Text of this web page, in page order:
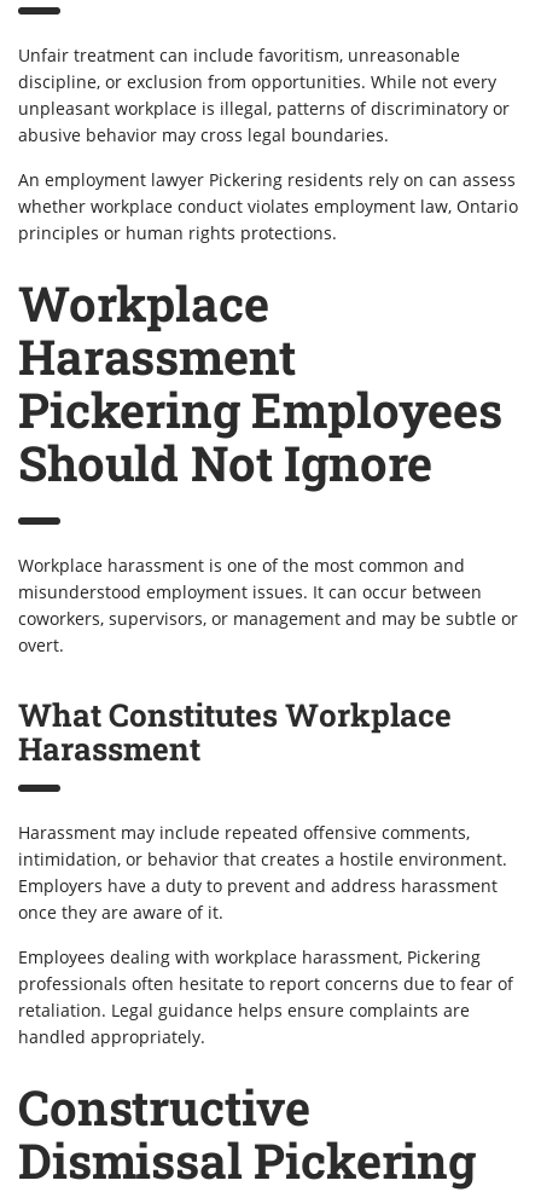
Unfair treatment can include favoritism, unreasonable
discipline, or exclusion from opportunities. While not every
unpleasant workplace is illegal, patterns of discriminatory or
abusive behavior may cross legal boundaries.
An employment lawyer Pickering residents rely on can assess
whether workplace conduct violates employment law, Ontario
principles or human rights protections.
Workplace
Harassment
Pickering Employees
Should Not Ignore
Workplace harassment is one of the most common and
misunderstood employment issues. It can occur between
coworkers, supervisors, or management and may be subtle or
overt.
What Constitutes Workplace
Harassment
Harassment may include repeated offensive comments,
intimidation, or behavior that creates a hostile environment.
Employers have a duty to prevent and address harassment
once they are aware of it.
Employees dealing with workplace harassment, Pickering
professionals often hesitate to report concerns due to fear of
retaliation. Legal guidance helps ensure complaints are
handled appropriately.
Constructive
Dismissal Pickering